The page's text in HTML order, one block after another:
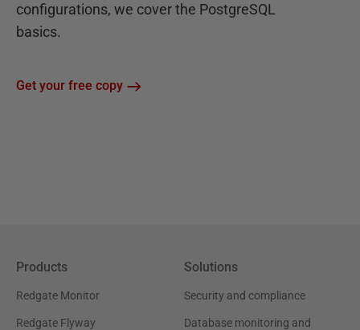
configurations, we cover the PostgreSQL
basics.
Get your free copy
Products
Redgate Monitor
Redgate Flyway
Solutions
Security and compliance
Database monitoring and